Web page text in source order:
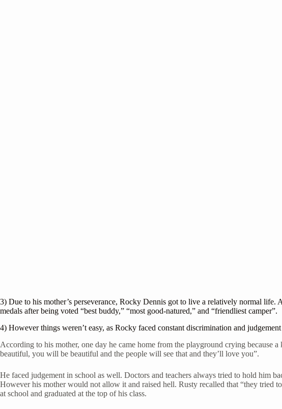
3) Due to his mother’s perseverance, Rocky Dennis got to live a relatively normal
medals after being voted “best buddy,” “most good-natured,” and “friendliest camper”.
4) However things weren’t easy, as Rocky faced constant discrimination and judgement
According to his mother, one day he came home from the playground crying
beautiful, you will be beautiful and the people will see that and they’ll love you”.
He faced judgement in school as well. Doctors and teachers always tried to hold him
However his mother would not allow it and raised hell. Rusty recalled that “they tried
at school and graduated at the top of his class.